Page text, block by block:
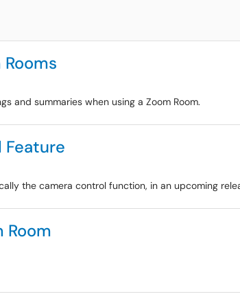
and summaries when using a Zoom Room.
Feature
the camera control function, in an upcoming
Room